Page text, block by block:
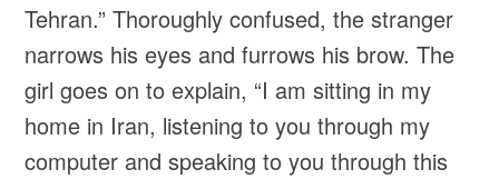
Tehran.” Thoroughly confused, the stranger
narrows his eyes and furrows his brow. The
girl goes on to explain, “I am sitting in my
home in Iran, listening to you through my
computer and speaking to you through this